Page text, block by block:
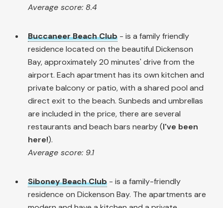
Average score: 8.4
Buccaneer Beach Club - is a family friendly
residence located on the beautiful Dickenson
Bay, approximately 20 minutes' drive from the
airport. Each apartment has its own kitchen and
private balcony or patio, with a shared pool and
direct exit to the beach. Sunbeds and umbrellas
are included in the price, there are several
restaurants and beach bars nearby (I've been
here!).
Average score: 9.1
Siboney Beach Club - is a family-friendly
residence on Dickenson Bay. The apartments are